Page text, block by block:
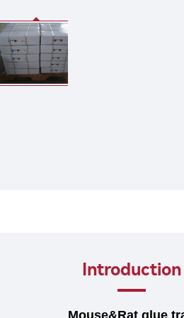
Introduction
Mouse&Rat glue